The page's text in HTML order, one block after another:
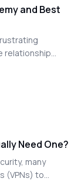
and Best
relationship
and
tool
Need One?
many
(VPNs) to